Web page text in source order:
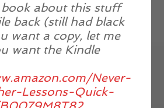
book about this stuff
back (still had black
want a copy, let me
want the Kindle
Never-
Lessons-Quick-